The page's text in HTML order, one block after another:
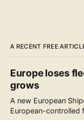
A RECENT FREE
Europe loses
grows
A new European
European-controlled